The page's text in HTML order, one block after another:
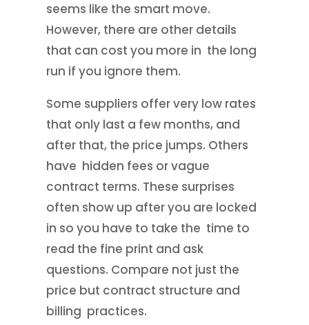
seems like the smart move.
However, there are other details
that can cost you more in the long
run if you ignore them.
Some suppliers offer very low rates
that only last a few months, and
after that, the price jumps. Others
have hidden fees or vague
contract terms. These surprises
often show up after you are locked
in so you have to take the time to
read the fine print and ask
questions. Compare not just the
price but contract structure and
billing practices.